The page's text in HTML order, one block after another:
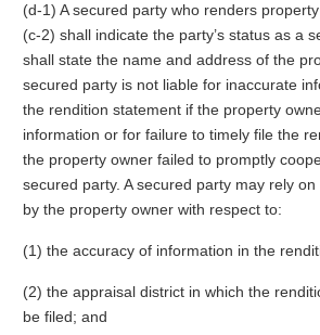
(d-1) A secured party who renders
(c-2) shall indicate the party’s status as a
shall state the name and address of the
secured party is not liable for inaccurate
the rendition statement if the property
information or for failure to timely file the
the property owner failed to promptly
secured party. A secured party may rely
by the property owner with respect to:
(1) the accuracy of information in the
(2) the appraisal district in which the
be filed; and